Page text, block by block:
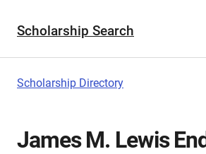
Scholarship Search
Scholarship Directory
James M. Lewis